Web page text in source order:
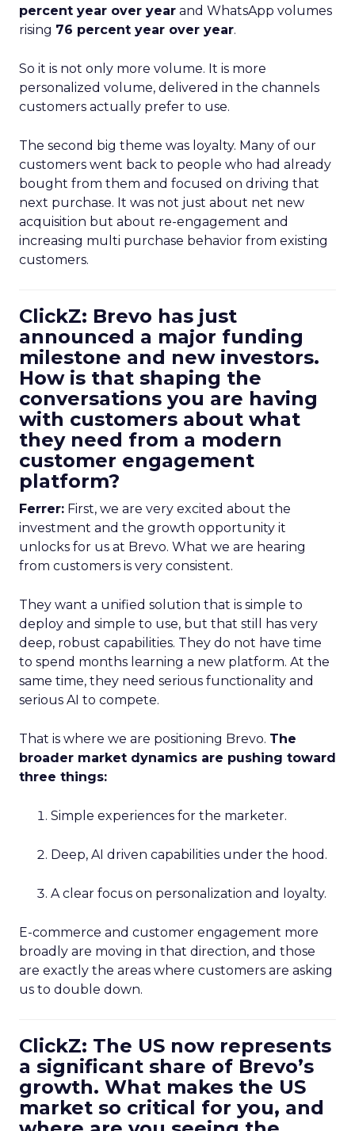
percent year over year and WhatsApp volumes
rising 76 percent year over year.
So it is not only more volume. It is more
personalized volume, delivered in the channels
customers actually prefer to use.
The second big theme was loyalty. Many of our
customers went back to people who had already
bought from them and focused on driving that
next purchase. It was not just about net new
acquisition but about re-engagement and
increasing multi purchase behavior from existing
customers.
ClickZ: Brevo has just
announced a major funding
milestone and new investors.
How is that shaping the
conversations you are having
with customers about what
they need from a modern
customer engagement
platform?
Ferrer: First, we are very excited about the
investment and the growth opportunity it
unlocks for us at Brevo. What we are hearing
from customers is very consistent.
They want a unified solution that is simple to
deploy and simple to use, but that still has very
deep, robust capabilities. They do not have time
to spend months learning a new platform. At the
same time, they need serious functionality and
serious AI to compete.
That is where we are positioning Brevo. The
broader market dynamics are pushing toward
three things:
Simple experiences for the marketer.
Deep, AI driven capabilities under the hood.
A clear focus on personalization and loyalty.
E-commerce and customer engagement more
broadly are moving in that direction, and those
are exactly the areas where customers are asking
us to double down.
ClickZ: The US now represents
a significant share of Brevo’s
growth. What makes the US
market so critical for you, and